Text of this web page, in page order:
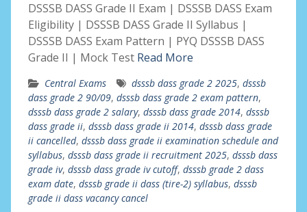
DSSSB DASS Grade II Exam | DSSSB DASS Exam
Eligibility | DSSSB DASS Grade II Syllabus |
DSSSB DASS Exam Pattern | PYQ DSSSB DASS
Grade II | Mock Test Read More
Central Exams dsssb dass grade 2 2025, dsssb
dass grade 2 90/09, dsssb dass grade 2 exam pattern,
dsssb dass grade 2 salary, dsssb dass grade 2014, dsssb
dass grade ii, dsssb dass grade ii 2014, dsssb dass grade
ii cancelled, dsssb dass grade ii examination schedule and
syllabus, dsssb dass grade ii recruitment 2025, dsssb dass
grade iv, dsssb dass grade iv cutoff, dsssb grade 2 dass
exam date, dsssb grade ii dass (tire-2) syllabus, dsssb
grade ii dass vacancy cancel